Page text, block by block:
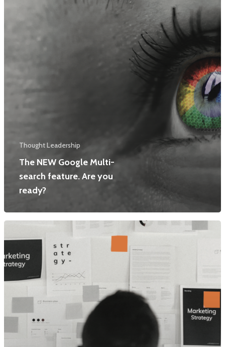
Thought Leadership
The NEW Google Multi-
search feature. Are you
ready?